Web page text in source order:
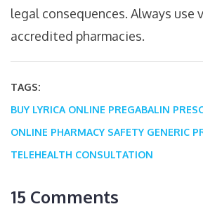
legal consequences. Always use
accredited pharmacies.
TAGS:
BUY LYRICA ONLINE PREGABALIN
ONLINE PHARMACY SAFETY GENERIC
TELEHEALTH CONSULTATION
15 Comments